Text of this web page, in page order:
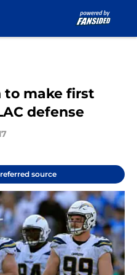
to make first
defense
source